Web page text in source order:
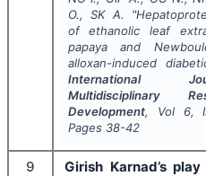
O., SK A.
"
of ethanolic leaf
papayaand
alloxan-induced
International
Multidisciplinary
Development, Vol 6,
Pages 38-42
9
Girish Karnad’s